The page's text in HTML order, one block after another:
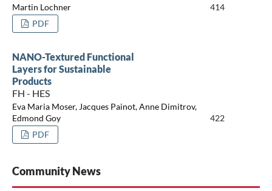
Martin Lochner
414
PDF
NANO-Textured Functional
Layers for Sustainable
Products
FH - HES
Eva Maria Moser, Jacques Painot, Anne Dimitrov,
Edmond Goy
422
PDF
Community News